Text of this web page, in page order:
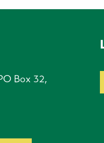
Box 32,